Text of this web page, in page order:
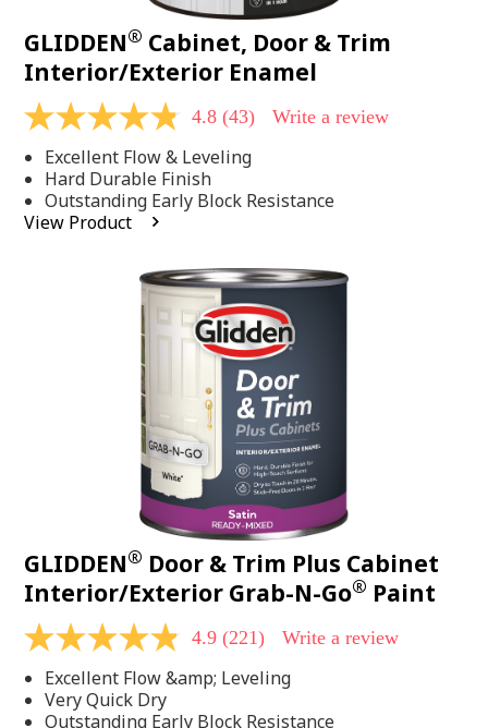
GLIDDEN® Cabinet, Door & Trim
Interior/Exterior Enamel
4.8
of
5
stars,
average
rating
4.8 (43) Write a review
Excellent Flow & Leveling
Hard Durable Finish
Outstanding Early Block Resistance
View Product
GLIDDEN® Door & Trim Plus Cabinet
Interior/Exterior Grab-N-Go® Paint
4.9
of
5
stars,
4.9 (221) Write a review
Excellent Flow &amp; Leveling
Very Quick Dry
Outstanding Early Block Resistance